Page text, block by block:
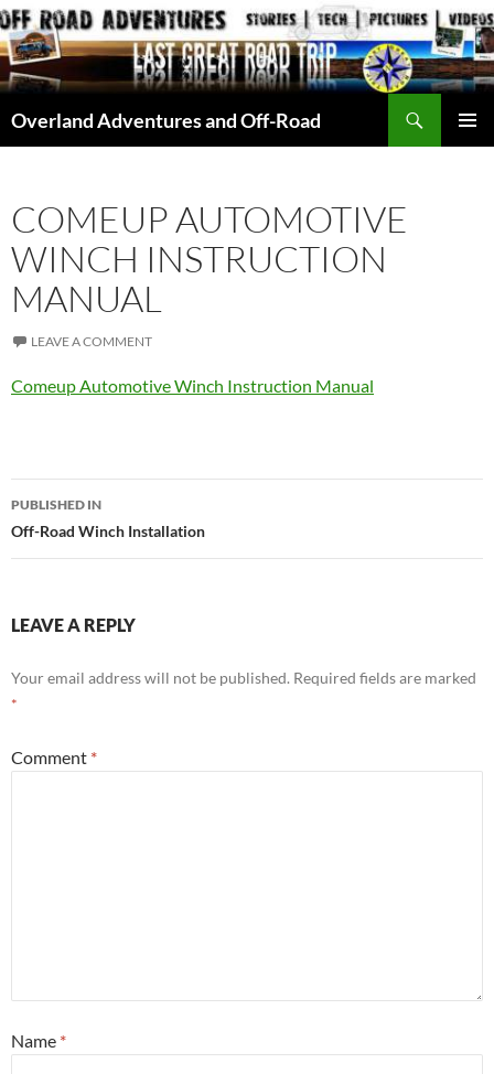
Skip
to
content
Overland Adventures and Off-Road
COMEUP AUTOMOTIVE
WINCH INSTRUCTION
MANUAL
LEAVE A COMMENT
Comeup Automotive Winch Instruction Manual
Post
navigation
PUBLISHED IN
Off-Road Winch Installation
LEAVE A REPLY
Your email address will not be published. Required fields are marked
*
Comment *
Name *